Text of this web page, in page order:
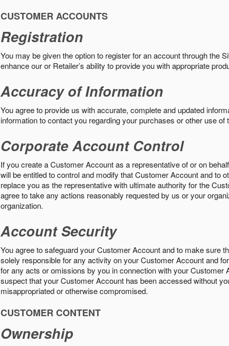
CUSTOMER ACCOUNTS
Registration
You may be given the option to register for an account through the
enhance our or Retailer’s ability to provide you with appropriate
Accuracy of Information
You agree to provide us with accurate, complete and updated
information to contact you regarding your purchases or other use of
Corporate Account Control
If you create a Customer Account as a representative of or on
will be entitled to control and modify that Customer Account and to
replace you as the representative with ultimate authority for the
agree to take any actions reasonably requested by us or your
organization.
Account Security
You agree to safeguard your Customer Account and to make sure
solely responsible for any activity on your Customer Account and
for any acts or omissions by you in connection with your
suspect that your Customer Account has been accessed without
misappropriated or otherwise compromised.
CUSTOMER CONTENT
Ownership